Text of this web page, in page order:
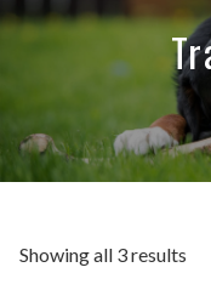
Showing all 3 results